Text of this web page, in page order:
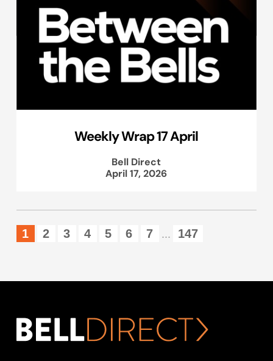
Weekly Wrap 17 April
Bell Direct
April 17, 2026
1 2 3 4 5 6 7 ... 147